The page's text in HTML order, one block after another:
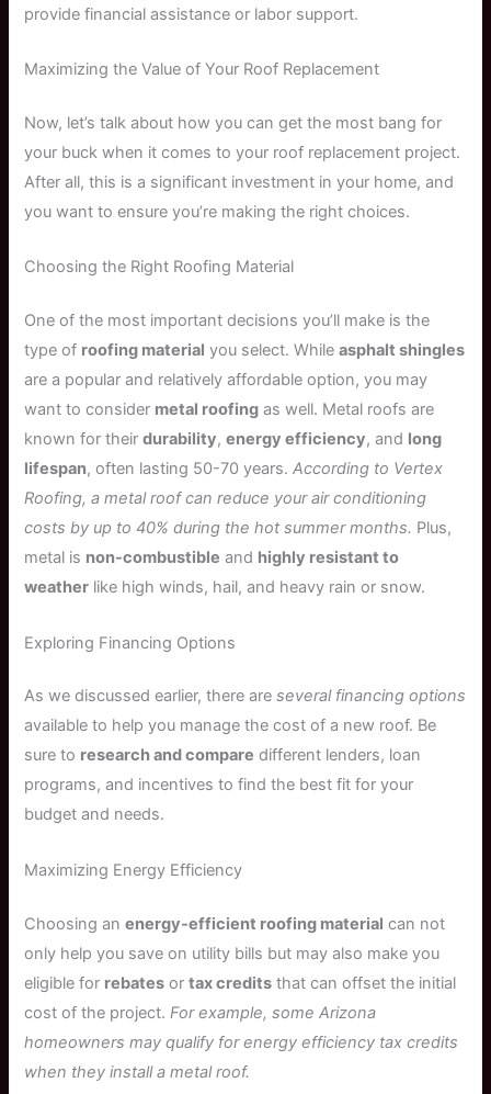
provide financial assistance or labor support.
Maximizing the Value of Your Roof Replacement
Now, let’s talk about how you can get the most bang for
your buck when it comes to your roof replacement project.
After all, this is a significant investment in your home, and
you want to ensure you’re making the right choices.
Choosing the Right Roofing Material
One of the most important decisions you’ll make is the
type of roofing material you select. Whileasphalt shingles
are a popular and relatively affordable option, you may
want to consider metal roofing as well. Metal roofs are
known for theirdurability,energy efficiency, and long
lifespan, often lasting 50-70 years.According to Vertex
Roofing, a metal roof can reduce your air conditioning
costs by up to 40% during the hot summer months. Plus,
metal is non-combustible and highly resistant to
weather like high winds, hail, and heavy rain or snow.
Exploring Financing Options
As we discussed earlier, there areseveral financing options
available to help you manage the cost of a new roof. Be
sure to research and compare different lenders, loan
programs, and incentives to find the best fit for your
budget and needs.
Maximizing Energy Efficiency
Choosing anenergy-efficient roofing material can not
only help you save on utility bills but may also make you
eligible for rebates ortax credits that can offset the initial
cost of the project.For example, some Arizona
homeowners may qualify for energy efficiency tax credits
when they install a metal roof.